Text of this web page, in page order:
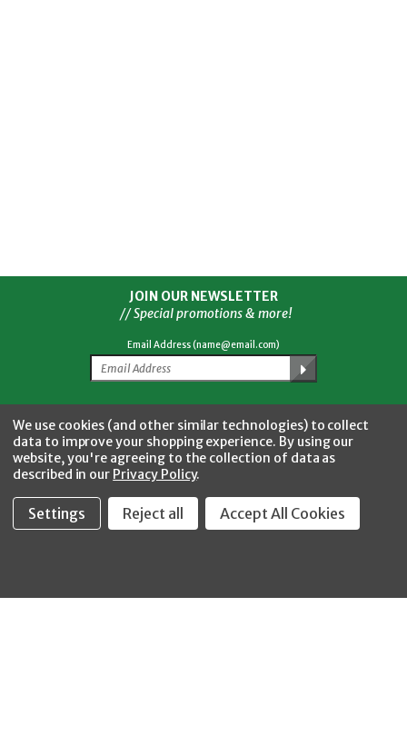
JOIN OUR NEWSLETTER
// Special promotions & more!
Email Address (name@email.com)
CONNECT WITH US FacebookTwitterYouTubeInstagram
We use cookies (and other similar technologies) to collect
data to improve your shopping experience. By using our
website, you're agreeing to the collection of data as
described in our Privacy Policy.
Settings Reject all Accept All Cookies